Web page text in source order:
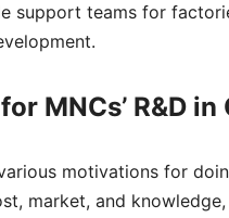
support teams for
MNCs’ R&D in
motivations for
market, and